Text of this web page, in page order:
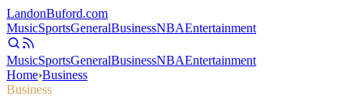
LandonBuford.com
MusicSportsGeneralBusinessNBAEntertainment
MusicSportsGeneralBusinessNBAEntertainment
Home›Business
Business